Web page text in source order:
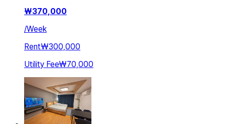
₩370,000
/Week
Rent₩300,000
Utility Fee₩70,000